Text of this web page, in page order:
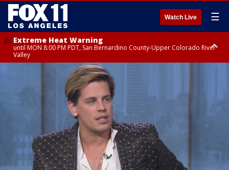
Watch Live ☰
Extreme Heat Warning
until MON 8:00 PM PDT, San Bernardino County-Upper Colorado River
Valley
Extreme Heat Warning
until SUN 8:00 PM PDT, Apple and Lucerne Valleys, Coachella Valley